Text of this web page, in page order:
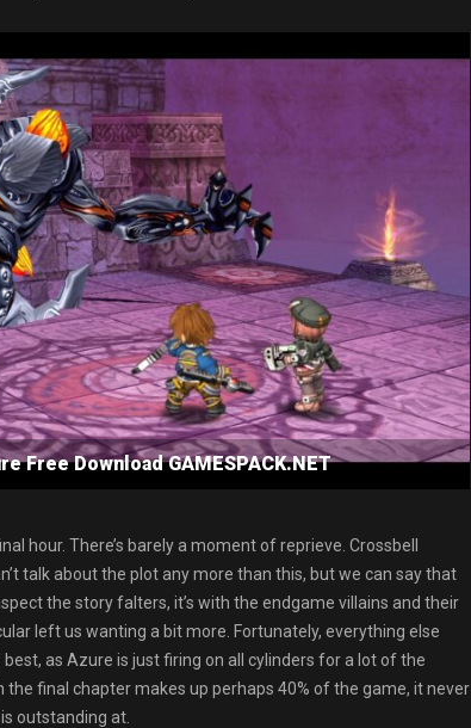
Free Download GAMESPACK.NET
hour. There’s barely a moment of reprieve. Crossbell
talk about the plot any more than this, but we can say that
the story falters, it’s with the endgame villains and their
left us wanting a bit more. Fortunately, everything else
as Azure is just firing on all cylinders for a lot of the
final chapter makes up perhaps 40% of the game, it never
outstanding at.